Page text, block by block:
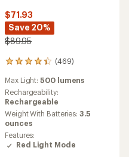
$71.93
Save 20%
$89.95
(469)
469
with
an
average
rating
of
4.3
out
of
Max Light:500 lumens
Rechargeability:
Rechargeable
Weight With Batteries:3.5
ounces
Features:
Red Light Mode